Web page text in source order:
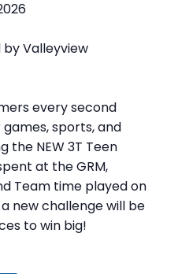
by Valleyview
every second
sports, and
the NEW 3T Teen
at the GRM,
Team time played on
new challenge will be
to win big!